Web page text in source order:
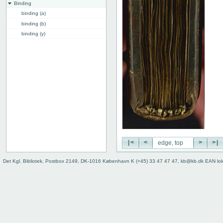
Binding
binding (a)
binding (b)
binding (y)
|< < > >|
Det Kgl. Bibliotek, Postbox 2149, DK-1016 København K (+45) 33 47 47 47, kb@kb.dk EAN